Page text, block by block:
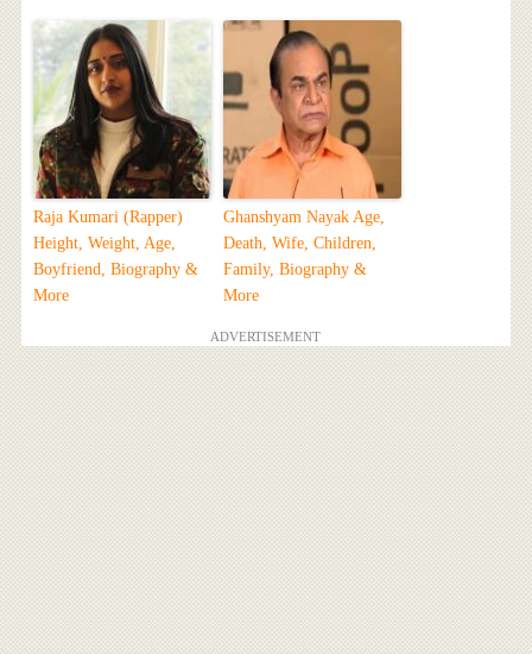
Raja Kumari (Rapper)
Height, Weight, Age,
Boyfriend, Biography &
More
Ghanshyam Nayak Age,
Death, Wife, Children,
Family, Biography &
More
ADVERTISEMENT